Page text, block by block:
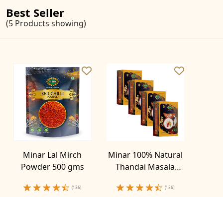
Best Seller
(5 Products showing)
Minar Lal Mirch
Powder 500 gms
(136)
Minar 100% Natural
Thandai Masala
of 4-100g x 4)(136)